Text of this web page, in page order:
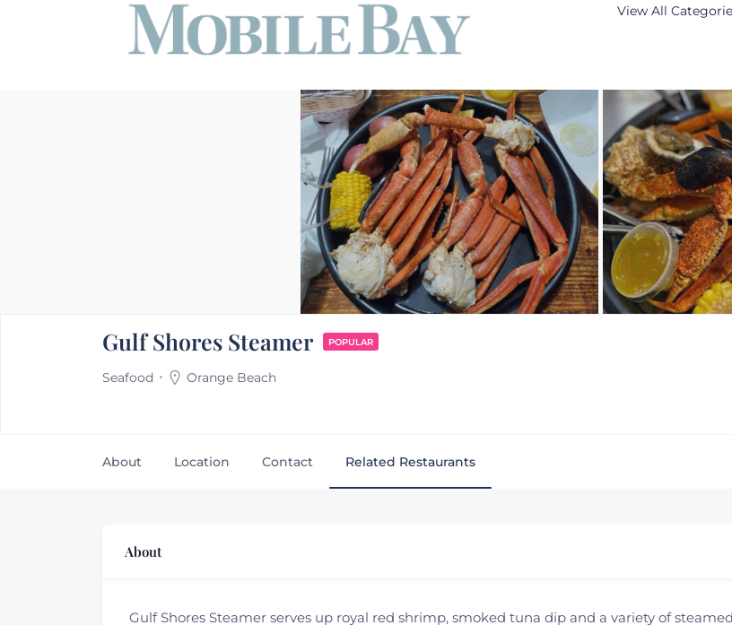
View All
Gulf Shores Steamer POPULAR
Seafood Orange Beach
About Location Contact Related Restaurants
About
Gulf Shores Steamer serves up royal red shrimp, smoked tuna dip and a variety of